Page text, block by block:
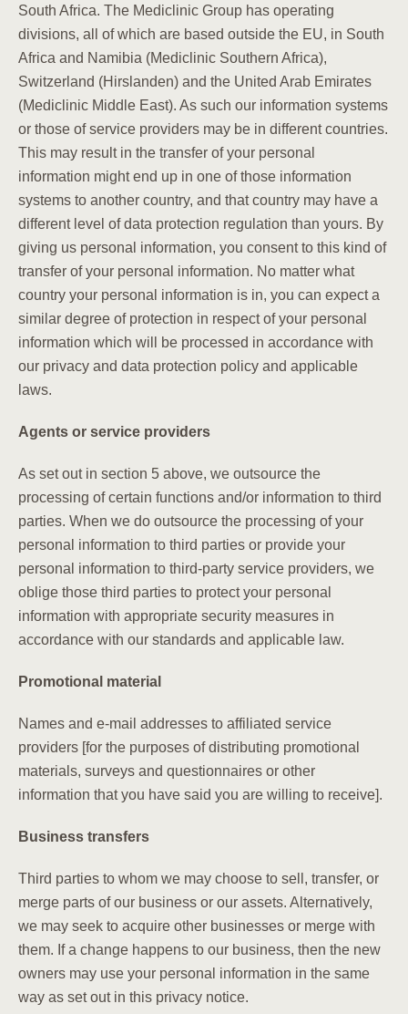
South Africa. The Mediclinic Group has operating
divisions, all of which are based outside the EU, in South
Africa and Namibia (Mediclinic Southern Africa),
Switzerland (Hirslanden) and the United Arab Emirates
(Mediclinic Middle East). As such our information systems
or those of service providers may be in different countries.
This may result in the transfer of your personal
information might end up in one of those information
systems to another country, and that country may have a
different level of data protection regulation than yours. By
giving us personal information, you consent to this kind of
transfer of your personal information. No matter what
country your personal information is in, you can expect a
similar degree of protection in respect of your personal
information which will be processed in accordance with
our privacy and data protection policy and applicable
laws.
Agents or service providers
As set out in section 5 above, we outsource the
processing of certain functions and/or information to third
parties. When we do outsource the processing of your
personal information to third parties or provide your
personal information to third-party service providers, we
oblige those third parties to protect your personal
information with appropriate security measures in
accordance with our standards and applicable law.
Promotional material
Names and e-mail addresses to affiliated service
providers [for the purposes of distributing promotional
materials, surveys and questionnaires or other
information that you have said you are willing to receive].
Business transfers
Third parties to whom we may choose to sell, transfer, or
merge parts of our business or our assets. Alternatively,
we may seek to acquire other businesses or merge with
them. If a change happens to our business, then the new
owners may use your personal information in the same
way as set out in this privacy notice.